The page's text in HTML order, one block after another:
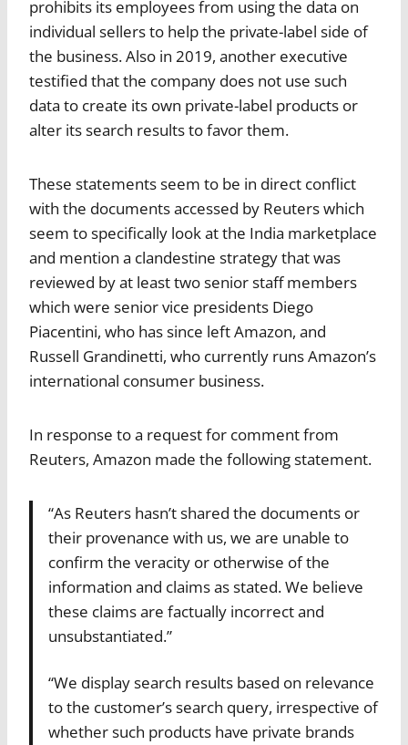
prohibits its employees from using the data on
individual sellers to help the private-label side of
the business. Also in 2019, another executive
testified that the company does not use such
data to create its own private-label products or
alter its search results to favor them.
These statements seem to be in direct conflict
with the documents accessed by Reuters which
seem to specifically look at the India marketplace
and mention a clandestine strategy that was
reviewed by at least two senior staff members
which were senior vice presidents Diego
Piacentini, who has since left Amazon, and
Russell Grandinetti, who currently runs Amazon’s
international consumer business.
In response to a request for comment from
Reuters, Amazon made the following statement.
“As Reuters hasn’t shared the documents or
their provenance with us, we are unable to
confirm the veracity or otherwise of the
information and claims as stated. We believe
these claims are factually incorrect and
unsubstantiated.”
“We display search results based on relevance
to the customer’s search query, irrespective of
whether such products have private brands